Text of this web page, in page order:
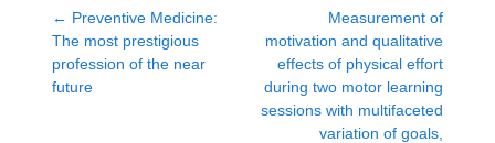
← Preventive Medicine:
The most prestigious
profession of the near
future
Measurement of
motivation and qualitative
effects of physical effort
during two motor learning
sessions with multifaceted
variation of goals,